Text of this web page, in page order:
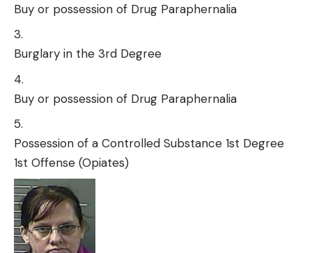
Buy or possession of Drug Paraphernalia
Burglary in the 3rd Degree
Buy or possession of Drug Paraphernalia
Possession of a Controlled Substance 1st Degree
1st Offense (Opiates)